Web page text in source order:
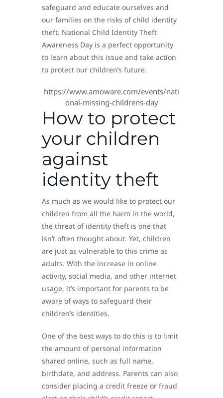
safeguard and educate ourselves and
our families on the risks of child identity
theft. National Child Identity Theft
Awareness Day is a perfect opportunity
to learn about this issue and take action
to protect our children’s future.
https://www.amoware.com/events/nati
onal-missing-childrens-day
How to protect
your children
against
identity theft
As much as we would like to protect our
children from all the harm in the world,
the threat of identity theft is one that
isn’t often thought about. Yet, children
are just as vulnerable to this crime as
adults. With the increase in online
activity, social media, and other internet
usage, it’s important for parents to be
aware of ways to safeguard their
children’s identities.
One of the best ways to do this is to limit
the amount of personal information
shared online, such as full name,
birthdate, and address. Parents can also
consider placing a credit freeze or fraud